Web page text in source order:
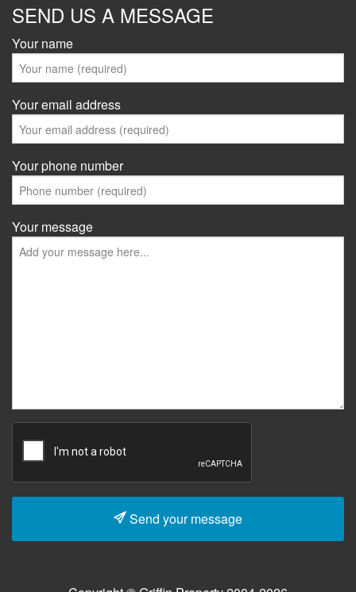
SEND US A MESSAGE
Your name
Your email address
Your phone number
Your message
Send your message